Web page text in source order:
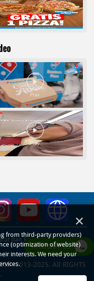
dan Ketentuan
2013-2025. All RIGHTS
WHATSAPP US
×
from third-party providers)
(optimization of website)
interests. We need your